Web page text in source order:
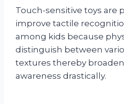
Touch-sensitive toys are
improve tactile
among kids because
distinguish between
textures thereby
awareness drastically.